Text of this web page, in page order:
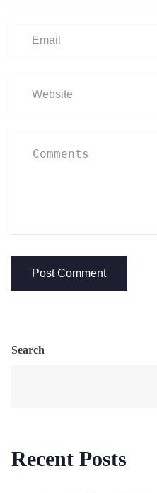
Search
Recent Posts